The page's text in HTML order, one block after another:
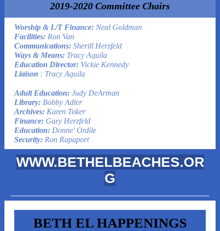
2019-2020 Committee Chairs
Worship & L/T Finance: Neal Goldman
Facilities: Ron Van
Communications: Sherill Herzfeld
Ways & Means: Tracy Aquila
Education Director: Vickie Kennedy
Liaison : Tracy Aquila
Adult Education: Judy DeArman
Library: Bobby Adler
Archives: Karen Toker
Finance: Gary Herzfeld
Education: Donne' Ordile
Security: Ron Rapaport
WWW.BETHELBEACHES.OR
G
BETH EL HAPPENINGS